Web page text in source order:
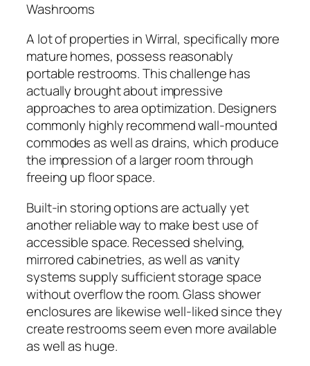
Washrooms
A lot of properties in Wirral, specifically more
mature homes, possess reasonably
portable restrooms. This challenge has
actually brought about impressive
approaches to area optimization. Designers
commonly highly recommend wall-mounted
commodes as well as drains, which produce
the impression of a larger room through
freeing up floor space.
Built-in storing options are actually yet
another reliable way to make best use of
accessible space. Recessed shelving,
mirrored cabinetries, as well as vanity
systems supply sufficient storage space
without overflow the room. Glass shower
enclosures are likewise well-liked since they
create restrooms seem even more available
as well as huge.